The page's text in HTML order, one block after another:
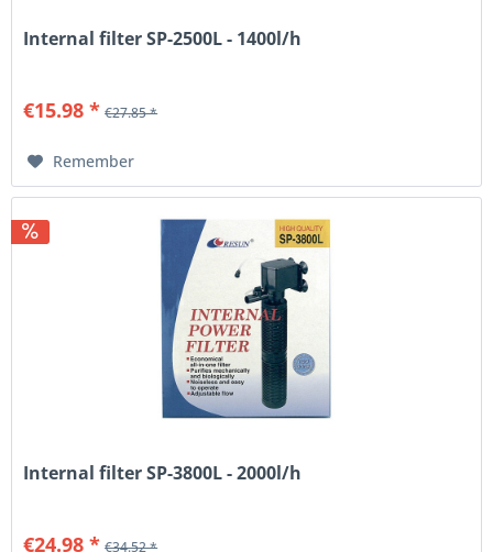
Internal filter SP-2500L - 1400l/h
€15.98 * €27.85 *
Remember
Internal filter SP-3800L - 2000l/h
€24.98 * €34.52 *